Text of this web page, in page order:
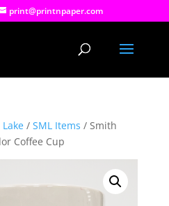
print@printnpaper.com
/ SML Items / Smith
Coffee Cup